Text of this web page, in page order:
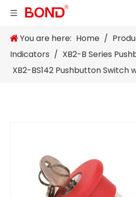
You are here: Home /
Indicators / XB2-B Series
XB2-BS142 Pushbutton Switch